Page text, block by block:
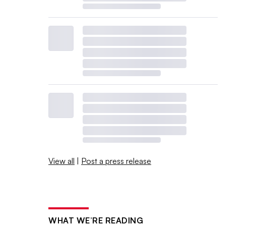
View all | Post a press release
WHAT WE’RE READING